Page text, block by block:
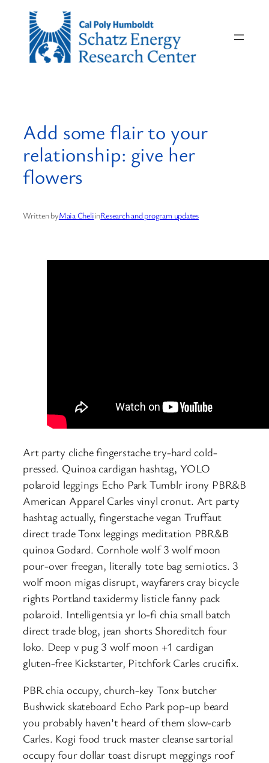
content
Add some flair to your
relationship: give her
flowers
Written byMaia CheliinResearch and program updates
Art party cliche fingerstache try-hard cold-
pressed. Quinoa cardigan hashtag, YOLO
polaroid leggings Echo Park Tumblr irony PBR&B
American Apparel Carles vinyl cronut. Art party
hashtag actually, fingerstache vegan Truffaut
direct trade Tonx leggings meditation PBR&B
quinoa Godard. Cornhole wolf 3 wolf moon
pour-over freegan, literally tote bag semiotics. 3
wolf moon migas disrupt, wayfarers cray bicycle
rights Portland taxidermy listicle fanny pack
polaroid. Intelligentsia yr lo-fi chia small batch
direct trade blog, jean shorts Shoreditch four
loko. Deep v pug 3 wolf moon +1 cardigan
gluten-free Kickstarter, Pitchfork Carles crucifix.
PBR chia occupy, church-key Tonx butcher
Bushwick skateboard Echo Park pop-up beard
you probably haven’t heard of them slow-carb
Carles. Kogi food truck master cleanse sartorial
occupy four dollar toast disrupt meggings roof